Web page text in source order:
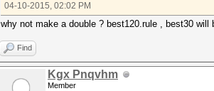
04-10-2015, 02:02 PM
why not make a double ? best120.rule , best30
Find
Kgx Pnqvhm
Member